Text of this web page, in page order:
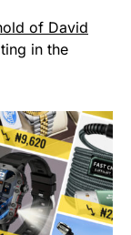
of David
in the